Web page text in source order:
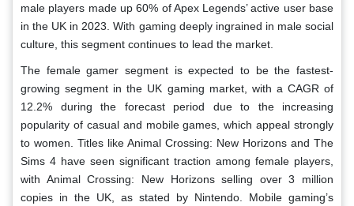
male players made up 60% of Apex Legends’ active user base
in the UK in 2023. With gaming deeply ingrained in male social
culture, this segment continues to lead the market.
The female gamer segment is expected to be the fastest-
growing segment in the UK gaming market, with a CAGR of
12.2% during the forecast period due to the increasing
popularity of casual and mobile games, which appeal strongly
to women. Titles like Animal Crossing: New Horizons and The
Sims 4 have seen significant traction among female players,
with Animal Crossing: New Horizons selling over 3 million
copies in the UK, as stated by Nintendo. Mobile gaming’s